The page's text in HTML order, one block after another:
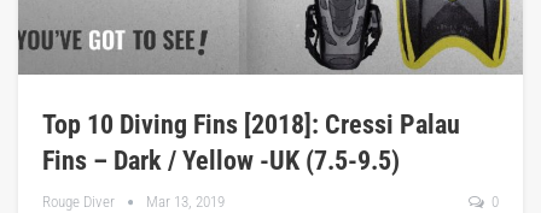
Top 10 Diving Fins [2018]: Cressi Palau
Fins – Dark / Yellow -UK (7.5-9.5)
Rouge Diver Mar 13, 2019 0